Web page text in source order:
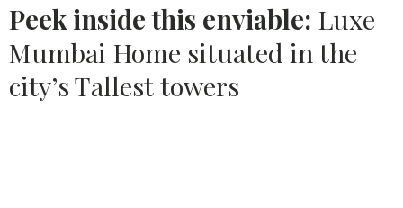
Peek inside this enviable: Luxe
Mumbai Home situated in the
city’s Tallest towers